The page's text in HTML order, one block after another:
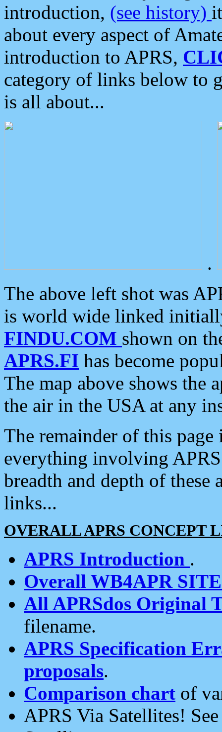
introduction, (see history)
about every aspect of
introduction to APRS,
category of links below to
is all about...
.
The above left shot was
is world wide linked
FINDU.COM shown on
APRS.FI has become
The map above shows the
the air in the USA at any
The remainder of this
everything involving
breadth and depth of
links...
OVERALL APRS CONCEPT
APRS Introduction .
Overall WB4APR
All APRSdos Original
filename.
APRS Specification
proposals.
Comparison chart of
APRS Via Satellites!